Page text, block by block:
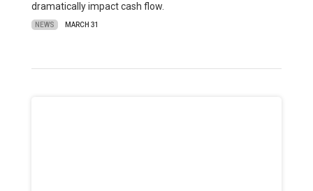
dramatically impact cash flow.
NEWS MARCH 31